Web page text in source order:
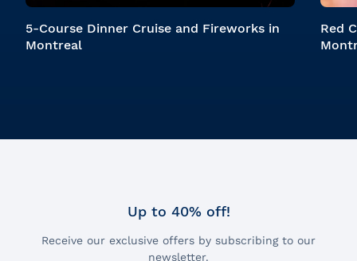
5-Course Dinner Cruise and Fireworks in
Montreal
Red
Up to 40% off!
Receive our exclusive offers by subscribing to our
newsletter.